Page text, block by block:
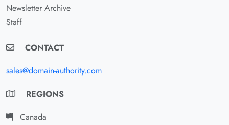
Newsletter Archive
Staff
CONTACT
sales@domain-authority.com
REGIONS
Canada